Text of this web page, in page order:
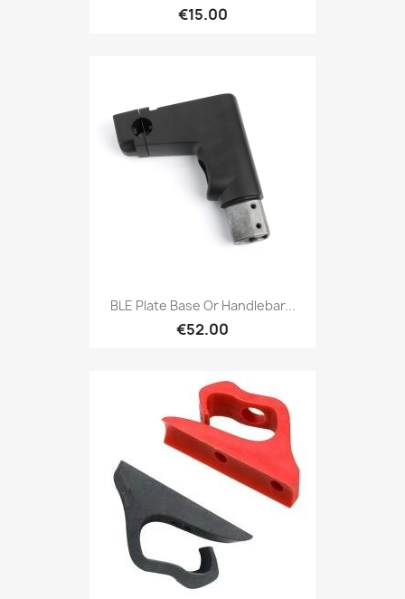
€15.00
BLE Plate Base Or Handlebar...
€52.00